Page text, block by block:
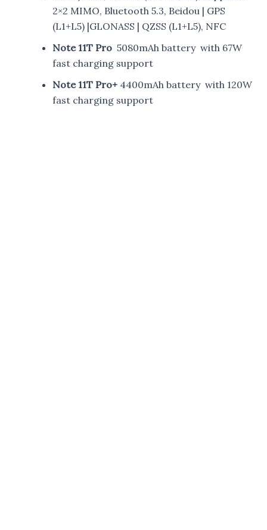
2×2 MIMO, Bluetooth 5.3, Beidou | GPS
(L1+L5) |GLONASS | QZSS (L1+L5), NFC
Note 11T Pro 5080mAh battery with 67W
fast charging support
Note 11T Pro+ 4400mAh battery with 120W
fast charging support